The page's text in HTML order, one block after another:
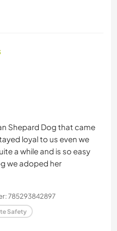
Shepard Dog that came
loyal to us even we
a while and is so easy
we adoped her
785293842897
Safety